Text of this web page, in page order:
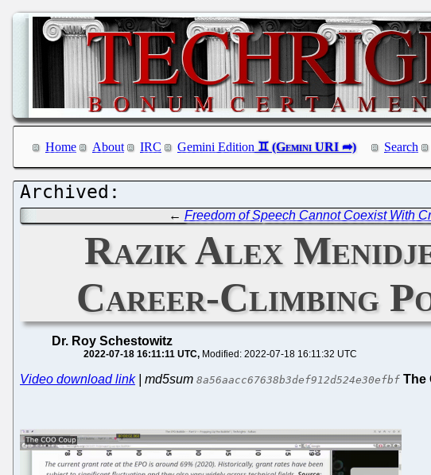
Home About IRC Gemini Edition Search
← Freedom of Speech Cannot Coexist With
Razik Alex
Career-Climbing
Dr. Roy Schestowitz
2022-07-18 16:11:11 UTC Modified: 2022-07-18 16:11:32 UTC
Video download link| md5sum 8a56aacc67638b3def912d524e30efbf The